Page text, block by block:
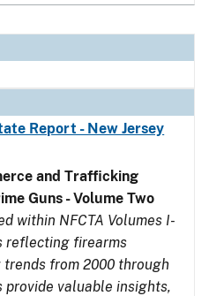
Report - New Jersey
and Trafficking
Guns - Volume Two
within NFCTA Volumes I-
reflecting firearms
from 2000 through
valuable insights,